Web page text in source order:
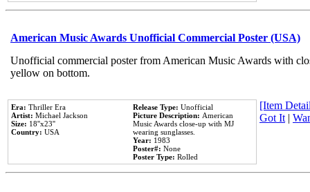
American Music Awards Unofficial Commercial Poster (USA)
Unofficial commercial poster from American Music Awards with
yellow on bottom.
Era: Thriller Era
Artist: Michael Jackson
Size: 18''x23''
Country: USA
Release Type: Unofficial
Picture Description: American
Music Awards close-up with MJ
wearing sunglasses.
Year: 1983
Poster#: None
Poster Type: Rolled
[Item
Got It|